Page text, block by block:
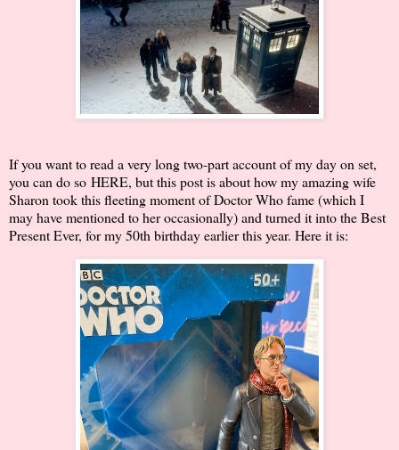
If you want to read a very long two-part account of my day on set,
you can do so HERE, but this post is about how my amazing wife
Sharon took this fleeting moment of Doctor Who fame (which I
may have mentioned to her occasionally) and turned it into the Best
Present Ever, for my 50th birthday earlier this year. Here it is: